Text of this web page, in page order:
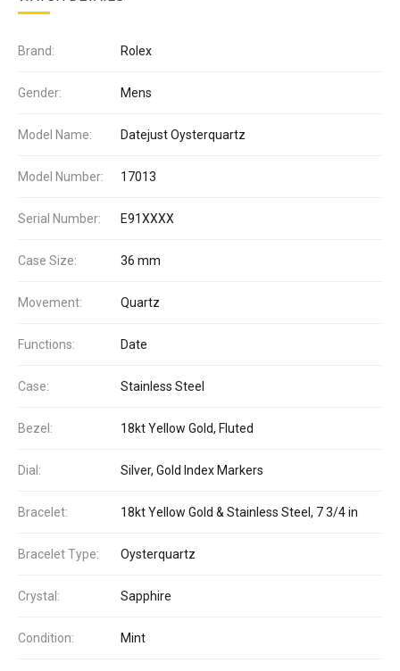
Brand: Rolex
Gender: Mens
Model Name: Datejust Oysterquartz
Model Number: 17013
Serial Number: E91XXXX
Case Size: 36 mm
Movement: Quartz
Functions: Date
Case: Stainless Steel
Bezel: 18kt Yellow Gold, Fluted
Dial: Silver, Gold Index Markers
Bracelet: 18kt Yellow Gold & Stainless Steel, 7 3/4 in
Bracelet Type: Oysterquartz
Crystal: Sapphire
Condition: Mint